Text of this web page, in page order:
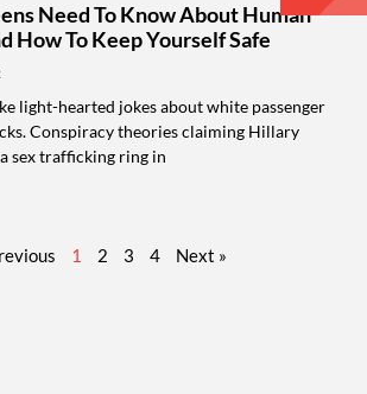
Need To Know About Human
How To Keep Yourself Safe
light-hearted jokes about white passenger
Conspiracy theories claiming Hillary
sex trafficking ring in
1 2 3 4 Next »